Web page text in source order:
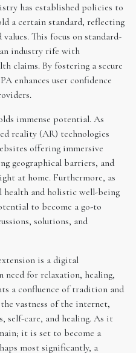
has established policies to
a certain standard, reflecting
This focus on standard-
industry rife with
claims. By fostering a secure
enhances user confidence
immense potential. As
reality (AR) technologies
offering immersive
geographical barriers, and
at home. Furthermore, as
health and holistic well-being
to become a go-to
solutions, and
is a digital
need for relaxation, healing,
a confluence of tradition and
vastness of the internet,
self-care, and healing. As it
it is set to become a
most significantly, a